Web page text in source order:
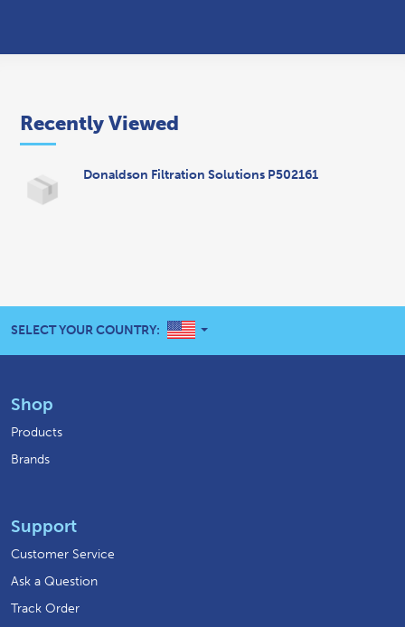
Recently Viewed
Donaldson Filtration Solutions P502161
SELECT YOUR COUNTRY: UNITED STATES
Shop
Products
Brands
Support
Customer Service
Ask a Question
Track Order